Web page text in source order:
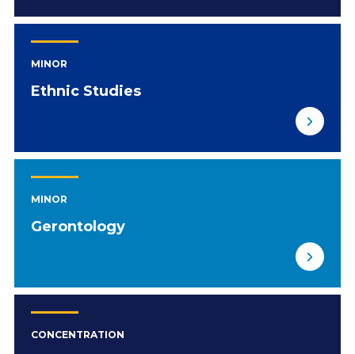
MINOR
Ethnic Studies
MINOR
Gerontology
CONCENTRATION